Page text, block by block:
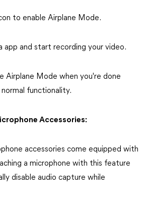
to enable Airplane Mode.
app and start recording your video.
Airplane Mode when you're done
functionality.
Accessories:
accessories come equipped with
a microphone with this feature
disable audio capture while